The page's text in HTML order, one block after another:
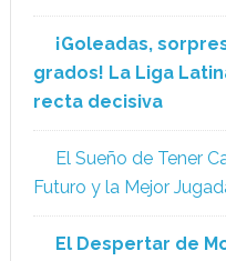
¡Goleadas,
grados! La Liga
recta decisiva
El Sueño de Tener
Futuro y la Mejor
El Despertar de